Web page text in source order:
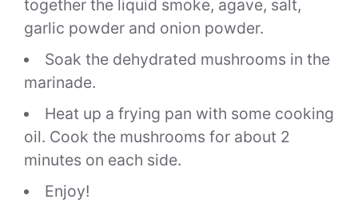
together the liquid smoke, agave, salt,
garlic powder and onion powder.
Soak the dehydrated mushrooms in the
marinade.
Heat up a frying pan with some cooking
oil. Cook the mushrooms for about 2
minutes on each side.
Enjoy!